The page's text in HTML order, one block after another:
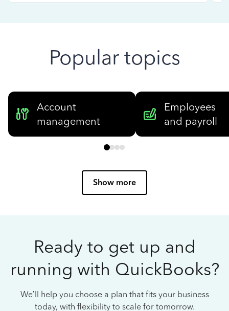
Popular topics
Account
management
Employees
and payroll
Show more
Ready to get up and
running with QuickBooks?
We’ll help you choose a plan that fits your business
today, with flexibility to scale for tomorrow.